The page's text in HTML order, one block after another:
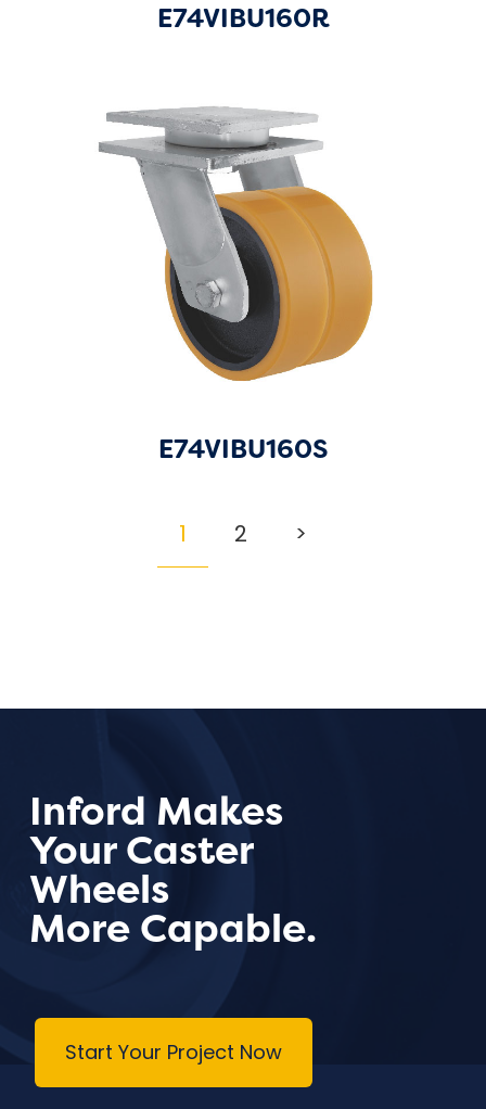
E74VIBU160R
E74VIBU160S
1 2 >
Inford Makes
Your Caster
Wheels
More Capable.
Start Your Project Now